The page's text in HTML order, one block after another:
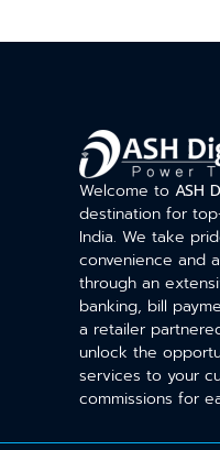
Welcome to ASH
destination for
India. We take
convenience and
through an
banking, bill
a retailer
unlock the
services to your
commissions for